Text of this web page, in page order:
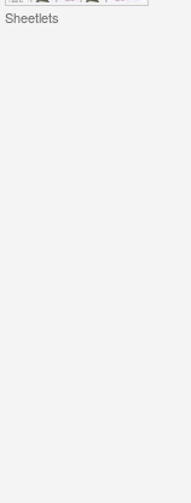
Sheetlets